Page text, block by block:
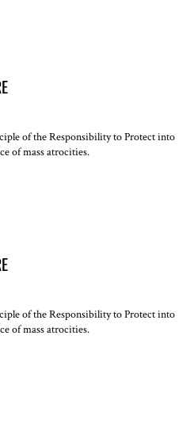
of the Responsibility to Protect into
of mass atrocities.
of the Responsibility to Protect into
of mass atrocities.